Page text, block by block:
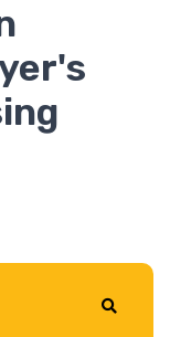
in
Search